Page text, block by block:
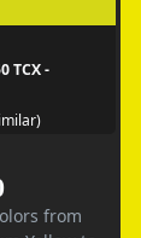
TCX -
from